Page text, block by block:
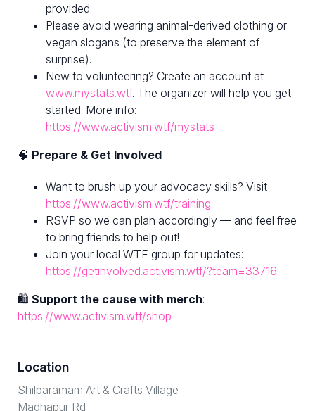
provided.
Please avoid wearing animal-derived clothing or
vegan slogans (to preserve the element of
surprise).
New to volunteering? Create an account at
www.mystats.wtf. The organizer will help you get
started. More info:
https://www.activism.wtf/mystats
🧠 Prepare & Get Involved
Want to brush up your advocacy skills? Visit
https://www.activism.wtf/training
RSVP so we can plan accordingly — and feel free
to bring friends to help out!
Join your local WTF group for updates:
https://getinvolved.activism.wtf/?team=33716
🛍 Support the cause with merch:
https://www.activism.wtf/shop
Location
Shilparamam Art & Crafts Village
Madhapur Rd